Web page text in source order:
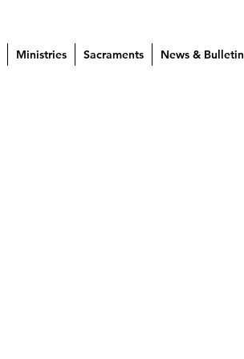
Ministries Sacraments News & Bulletin